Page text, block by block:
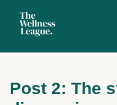
Post 2: The